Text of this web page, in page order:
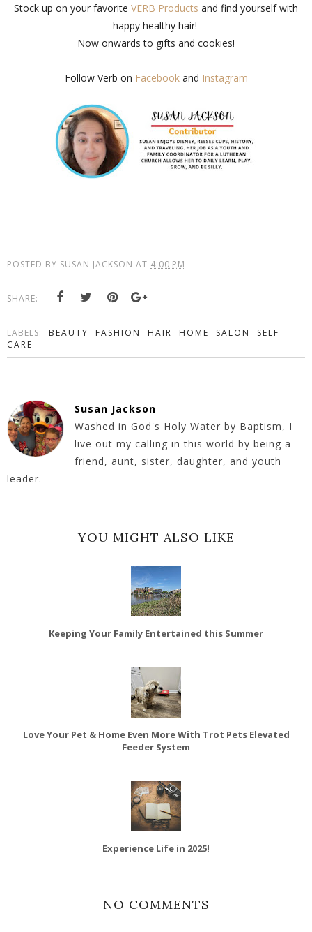
Stock up on your favorite VERB Products and find yourself with
happy healthy hair!
Now onwards to gifts and cookies!
Follow Verb on Facebook and Instagram
POSTED BY SUSAN JACKSON AT 4:00 PM
SHARE:
LABELS: BEAUTY FASHION HAIR HOME SALON
SELF
CARE
Susan Jackson
Washed in God's Holy Water by Baptism, I
live out my calling in this world by being a
friend, aunt, sister, daughter, and youth
leader.
YOU MIGHT ALSO LIKE
Keeping Your Family Entertained this Summer
Love Your Pet & Home Even More With Trot Pets Elevated
Feeder System
Experience Life in 2025!
NO COMMENTS